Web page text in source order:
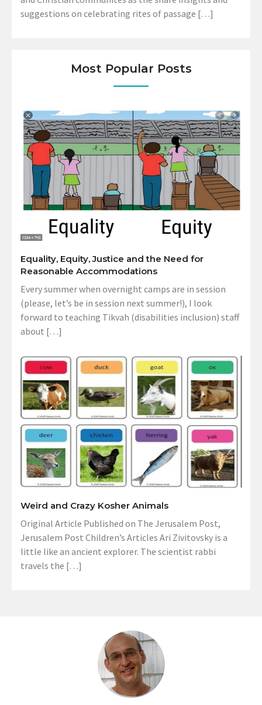
suggestions on celebrating rites of passage […]
Most Popular Posts
Equality, Equity, Justice and the Need for
Reasonable Accommodations
Every summer when overnight camps are in session
(please, let’s be in session next summer!), I look
forward to teaching Tikvah (disabilities inclusion) staff
about […]
Weird and Crazy Kosher Animals
Original Article Published on The Jerusalem Post,
Jerusalem Post Children’s Articles Ari Zivitovsky is a
little like an ancient explorer. The scientist rabbi
travels the […]